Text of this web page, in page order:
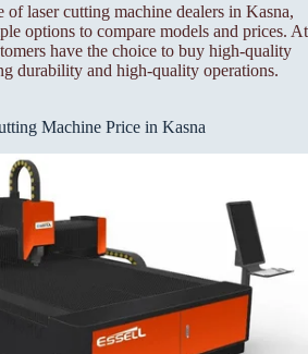
laser cutting machine dealers in Kasna,
options to compare models and prices. At
have the choice to buy high-quality
durability and high-quality operations.
Machine Price in Kasna